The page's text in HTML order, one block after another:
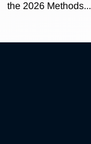
the 2026 Methods...